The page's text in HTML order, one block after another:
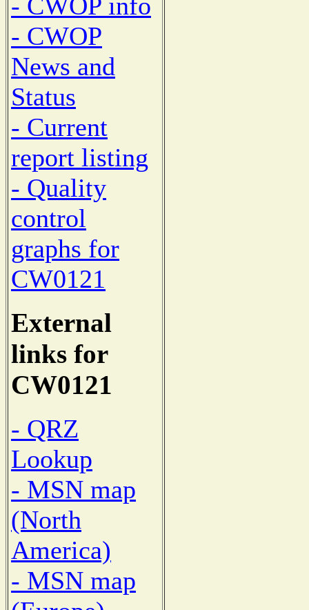
- CWOP
News and
Status
- Current
report listing
- Quality
control
graphs for
CW0121
External
links for
CW0121
- QRZ
Lookup
- MSN map
(North
America)
- MSN map